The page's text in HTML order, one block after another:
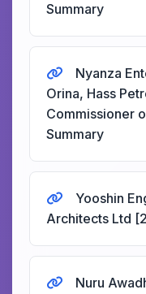
Summary
Nyanza
Orina, Hass
Commissioner
Summary
Yooshin
Architects Ltd
Nuru